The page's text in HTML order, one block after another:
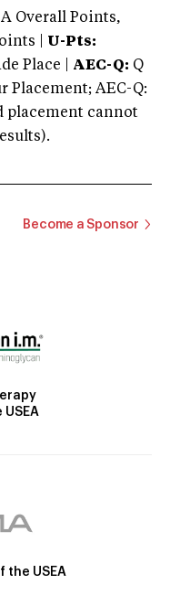
Overall Points,
| U-Pts:
Place | AEC-Q: Q
Placement; AEC-Q:
placement cannot
Become a Sponsor
the USEA